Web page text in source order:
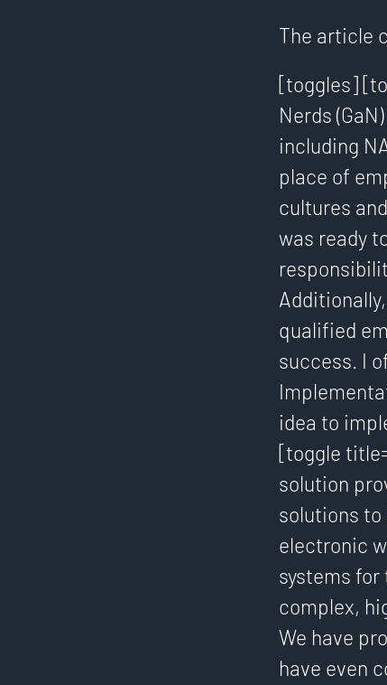
The article
[toggles]
Nerds
including
place of
cultures
was ready
qualified
success. I
idea to
[toggle
solution
solutions
electronic
systems
complex,
We have
have even